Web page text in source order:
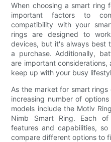
When choosing a smart ring
important factors to
compatibility with your
rings are designed to
devices, but it's always best
a purchase. Additionally,
are important
keep up with your busy
As the market for smart
increasing number of
models include the Motiv
Nimb Smart Ring. Each
features and capabilities,
compare different options to